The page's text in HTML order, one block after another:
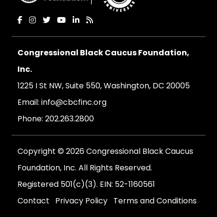
Congressional Black Caucus Foundation,
Inc.
1225 I St NW, Suite 550, Washington, DC 20005
Email: info@cbcfinc.org
Phone: 202.263.2800
Copyright © 2026 Congressional Black Caucus
Foundation, Inc. All Rights Reserved.
Registered 501(c)(3). EIN: 52-1160561
Contact
Privacy Policy Terms and Conditions